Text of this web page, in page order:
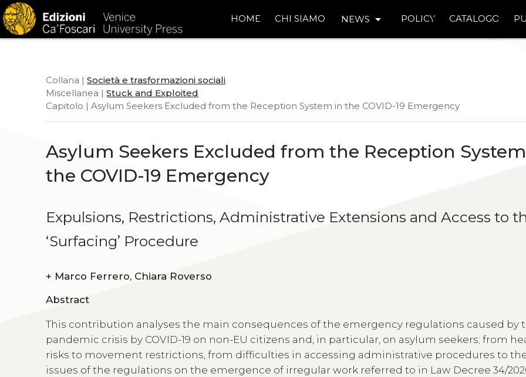
HOME CHI SIAMO NEWS arrow_drop_down POLICY CATALOGO
Collana |Società e trasformazioni sociali
Miscellanea |Stuck and Exploited
Capitolo | Asylum Seekers Excluded from the Reception System in the COVID-19 Emergency
Asylum Seekers Excluded from the Reception
the COVID-19 Emergency
Expulsions, Restrictions, Administrative Extensions and Access to
ʻSurfacingʼ Procedure
+
Marco Ferrero, Chiara Roverso
Abstract
This contribution analyses the main consequences of the emergency regulations caused by
pandemic crisis by COVID-19 on non-EU citizens and, in particular, on asylum seekers; from
risks to movement restrictions, from difficulties in accessing administrative procedures to
issues of the regulations on the emergence of irregular work referred to in Law Decree 34/